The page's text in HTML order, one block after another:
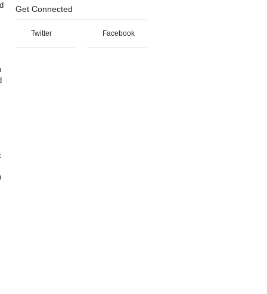
Get Connected
Twitter Facebook